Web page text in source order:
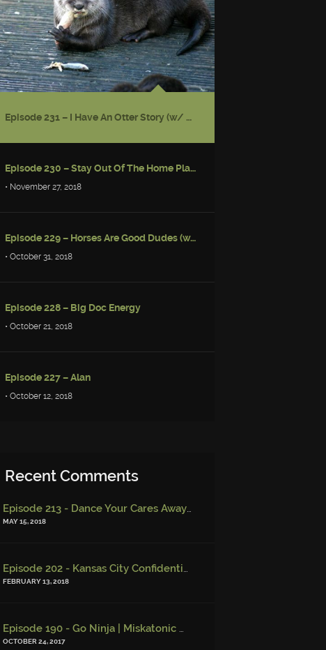
Episode 231 – I Have An Otter Story (w/ Gwendolyn Kiste)
Episode 230 – Stay Out Of The Home Place
• November 27, 2018
Episode 229 – Horses Are Good Dudes (w/ Simon Strantzas)
• October 31, 2018
Episode 228 – Big Doc Energy
• October 21, 2018
Episode 227 – Alan
• October 12, 2018
Recent Comments
Episode 213 - Dance Your Cares Away (w/ Kristi DeMeester)
MAY 15, 2018
Episode 202 - Kansas City Confidential (w/ Josh Finney) - Miskatonic Musings
FEBRUARY 13, 2018
Episode 190 - Go Ninja | Miskatonic Musings
OCTOBER 24, 2017